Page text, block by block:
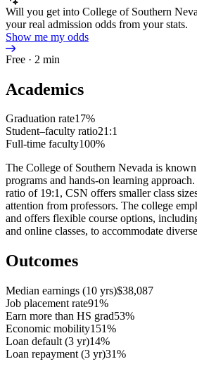
Will you get into College of Southern
your real admission odds from your stats.
Show me my odds
Free · 2 min
Academics
Graduation rate17%
Student–faculty ratio21:1
Full-time faculty100%
The College of Southern Nevada is
programs and hands-on learning
ratio of 19:1, CSN offers smaller class
attention from professors. The college
and offers flexible course options,
and online classes, to accommodate
Outcomes
Median earnings (10 yrs)$38,087
Job placement rate91%
Earn more than HS grad53%
Economic mobility151%
Loan default (3 yr)14%
Loan repayment (3 yr)31%